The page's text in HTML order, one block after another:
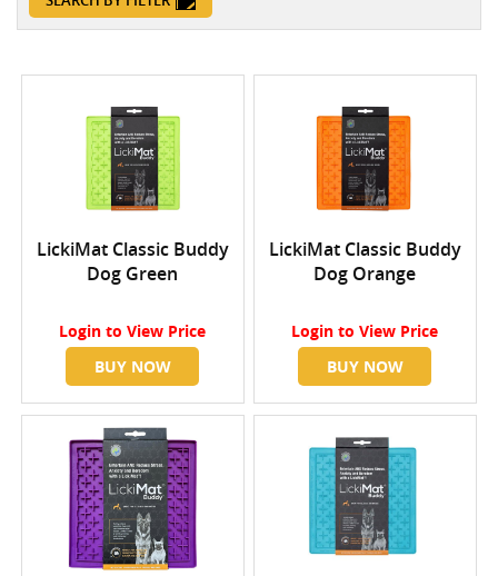
LickiMat Classic Buddy
Dog Green
Login to View Price
BUY NOW
LickiMat Classic Buddy
Dog Orange
Login to View Price
BUY NOW